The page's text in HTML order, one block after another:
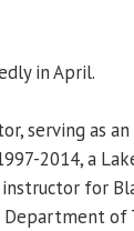
in April.
serving as
2014, a
for
Department